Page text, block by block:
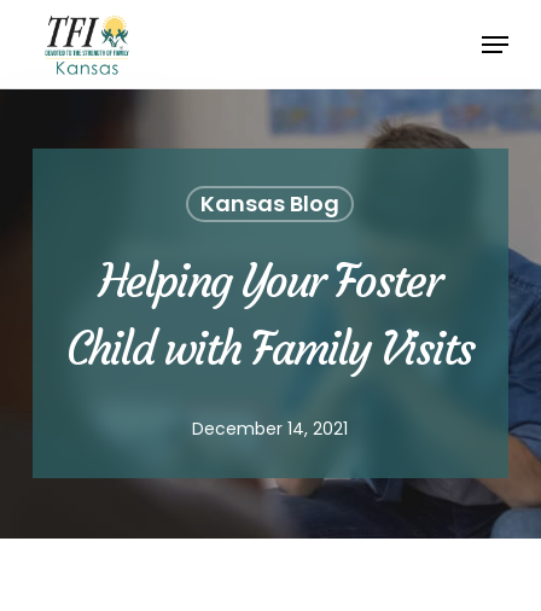
main
Menu
Kansas Blog
Helping Your Foster
Child with Family Visits
December 14, 2021
Menu